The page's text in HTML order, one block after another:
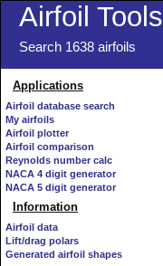
Airfoil Tools
Search 1638 airfoils
Applications
Airfoil database search
My airfoils
Airfoil plotter
Airfoil comparison
Reynolds number calc
NACA 4 digit generator
NACA 5 digit generator
Information
Airfoil data
Lift/drag polars
Generated airfoil shapes